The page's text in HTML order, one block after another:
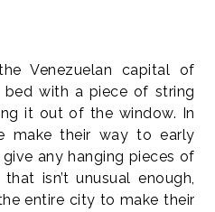
Venezuelan capital of
bed with a piece of string
it out of the window. In
make their way to early
any hanging pieces of
isn’t unusual enough,
entire city to make their